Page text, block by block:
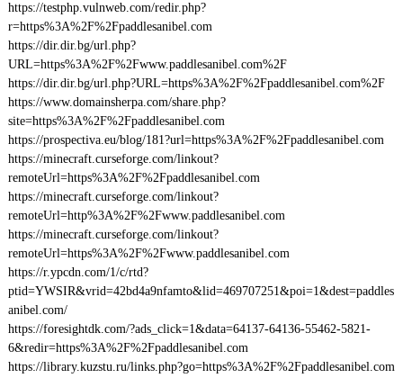
https://testphp.vulnweb.com/redir.php?
r=https%3A%2F%2Fpaddlesanibel.com
https://dir.dir.bg/url.php?
URL=https%3A%2F%2Fwww.paddlesanibel.com%2F
https://dir.dir.bg/url.php?URL=https%3A%2F%2Fpaddlesanibel.com%2F
https://www.domainsherpa.com/share.php?
site=https%3A%2F%2Fpaddlesanibel.com
https://prospectiva.eu/blog/181?url=https%3A%2F%2Fpaddlesanibel.com
https://minecraft.curseforge.com/linkout?
remoteUrl=https%3A%2F%2Fpaddlesanibel.com
https://minecraft.curseforge.com/linkout?
remoteUrl=http%3A%2F%2Fwww.paddlesanibel.com
https://minecraft.curseforge.com/linkout?
remoteUrl=https%3A%2F%2Fwww.paddlesanibel.com
https://r.ypcdn.com/1/c/rtd?
ptid=YWSIR&vrid=42bd4a9nfamto&lid=469707251&poi=1&dest=paddles
anibel.com/
https://foresightdk.com/?ads_click=1&data=64137-64136-55462-5821-
6&redir=https%3A%2F%2Fpaddlesanibel.com
https://library.kuzstu.ru/links.php?go=https%3A%2F%2Fpaddlesanibel.com